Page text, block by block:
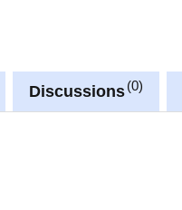
Discussions 0